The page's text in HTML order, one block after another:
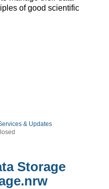
of good scientific
& Updates
Storage